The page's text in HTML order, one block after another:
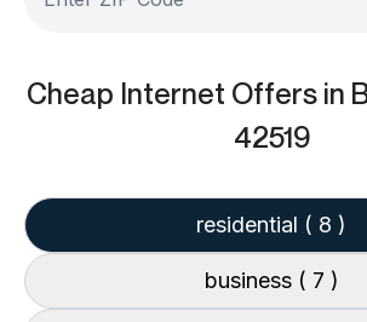
Cheap Internet Offers in
42519
residential ( 8 )
business ( 7 )